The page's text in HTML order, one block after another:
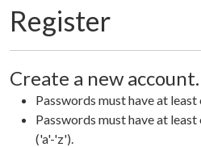
Register
Create a new account.
Passwords must have at
Passwords must have at
('a'-'z').